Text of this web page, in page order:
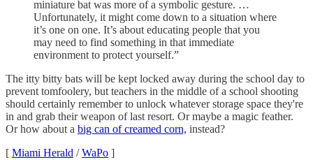
miniature bat was more of a symbolic gesture. …
Unfortunately, it might come down to a situation where
it’s one on one. It’s about educating people that you
may need to find something in that immediate
environment to protect yourself.”
The itty bitty bats will be kept locked away during the school day to
prevent tomfoolery, but teachers in the middle of a school shooting
should certainly remember to unlock whatever storage space they're
in and grab their weapon of last resort. Or maybe a magic feather.
Or how about a big can of creamed corn, instead?
[ Miami Herald /WaPo ]